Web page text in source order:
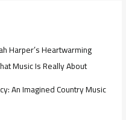
Harper’s Heartwarming
Music Is Really About
An Imagined Country Music